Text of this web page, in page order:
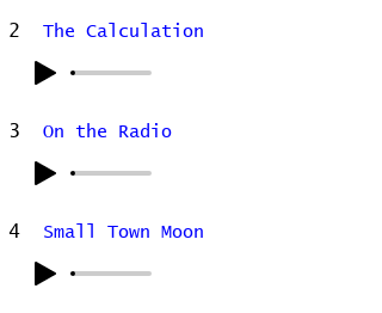
2 The Calculation
3 On the Radio
4 Small Town Moon